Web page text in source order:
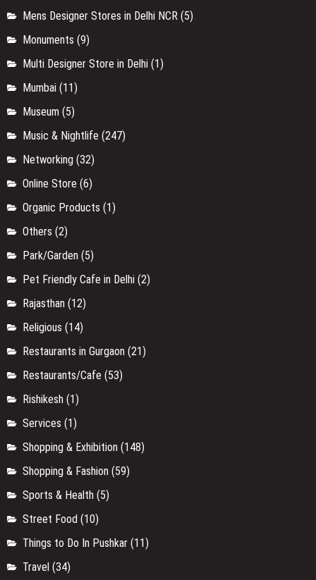
Mens Designer Stores in Delhi NCR (5)
Monuments (9)
Multi Designer Store in Delhi (1)
Mumbai (11)
Museum (5)
Music & Nightlife (247)
Networking (32)
Online Store (6)
Organic Products (1)
Others (2)
Park/Garden (5)
Pet Friendly Cafe in Delhi (2)
Rajasthan (12)
Religious (14)
Restaurants in Gurgaon (21)
Restaurants/Cafe (53)
Rishikesh (1)
Services (1)
Shopping & Exhibition (148)
Shopping & Fashion (59)
Sports & Health (5)
Street Food (10)
Things to Do In Pushkar (11)
Travel (34)